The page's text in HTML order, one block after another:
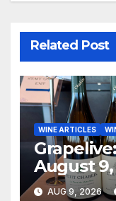
Related Post
WINE ARTICLES
August 9,
AUG 9, 2026